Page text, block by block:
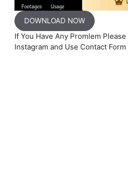
DOWNLOAD NOW
If You Have Any Promlem
Instagram and Use Contact Form